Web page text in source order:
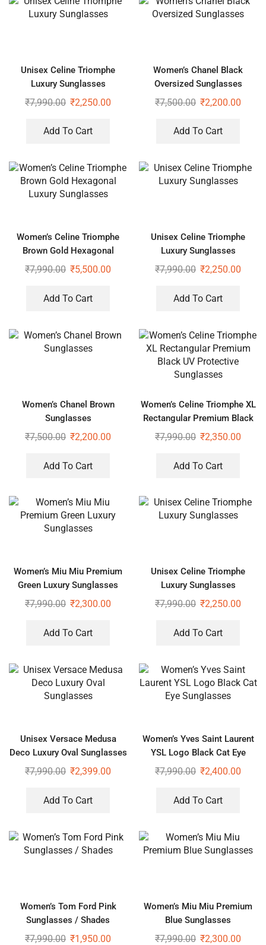
Unisex Celine Triomphe
Luxury Sunglasses
₹7,990.00 ₹2,250.00
Add To Cart
Women’s Chanel Black
Oversized Sunglasses
₹7,500.00 ₹2,200.00
Add To Cart
Women’s Celine Triomphe
Brown Gold Hexagonal
Luxury Sunglasses
₹7,990.00 ₹5,500.00
Add To Cart
Unisex Celine Triomphe
Luxury Sunglasses
₹7,990.00 ₹2,250.00
Add To Cart
Women’s Chanel Brown
Sunglasses
₹7,500.00 ₹2,200.00
Add To Cart
Women’s Celine Triomphe XL
Rectangular Premium Black
UV Protective Sunglasses
₹7,990.00 ₹2,350.00
Add To Cart
Women’s Miu Miu Premium
Green Luxury Sunglasses
₹7,990.00 ₹2,300.00
Add To Cart
Unisex Celine Triomphe
Luxury Sunglasses
₹7,990.00 ₹2,250.00
Add To Cart
Unisex Versace Medusa
Deco Luxury Oval Sunglasses
₹7,990.00 ₹2,399.00
Add To Cart
Women’s Yves Saint Laurent
YSL Logo Black Cat Eye
Sunglasses
₹7,990.00 ₹2,400.00
Add To Cart
Women’s Tom Ford Pink
Sunglasses / Shades
₹7,990.00 ₹1,950.00
Women’s Miu Miu Premium
Blue Sunglasses
₹7,990.00 ₹2,300.00